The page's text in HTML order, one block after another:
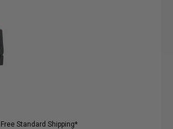
Free Standard Shipping*